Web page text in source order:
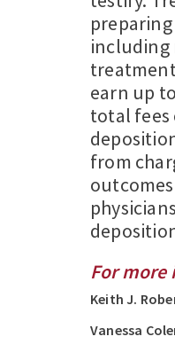
including
earn up
total fees
from
For
Keith J.
Vanessa